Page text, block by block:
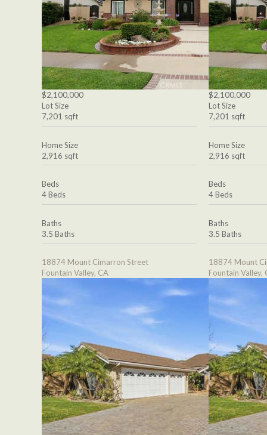
$2,100,000
Lot Size
7,201 sqft
Home Size
2,916 sqft
Beds
4 Beds
Baths
3.5 Baths
18874 Mount Cimarron Street
Fountain Valley, CA
$2,100,000
Lot Size
7,201 sqft
Home Size
2,916 sqft
Beds
4 Beds
Baths
3.5 Baths
18874 Mount
Fountain Valley,